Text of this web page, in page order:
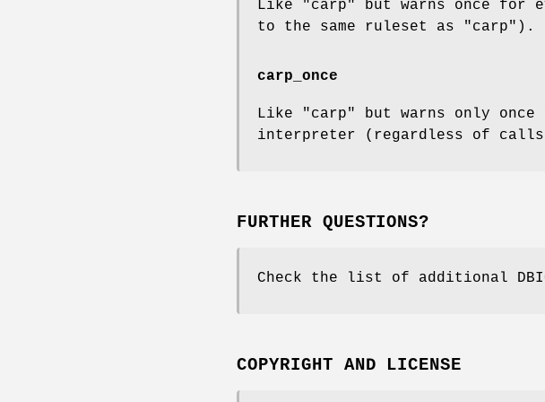
Like "carp" but warns once
to the same ruleset as "carp").
carp_once
Like "carp" but warns only
interpreter (regardless of
FURTHER QUESTIONS?
Check the list of additional
COPYRIGHT AND LICENSE